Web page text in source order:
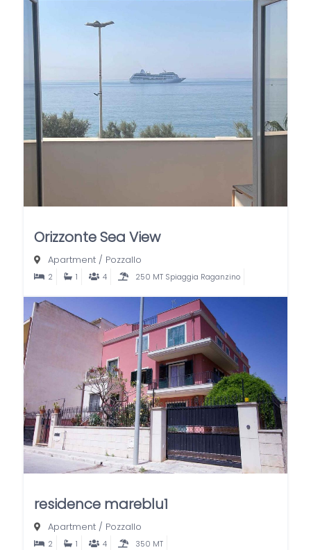
Orizzonte Sea View
Apartment / Pozzallo
2 1 4 250 MT Spiaggia Raganzino
residence mareblu1
Apartment / Pozzallo
2 1 4 350 MT